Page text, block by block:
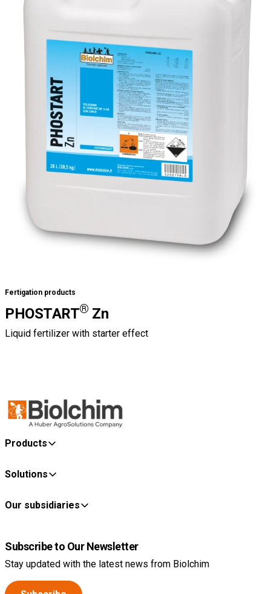
Fertigation products
PHOSTART® Zn
Liquid fertilizer with starter effect
Products
Solutions
Our subsidiaries
Subscribe to Our Newsletter
Stay updated with the latest news from Biolchim